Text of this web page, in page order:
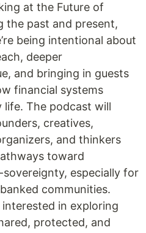
at the Future of
the past and present,
being intentional about
deeper
and bringing in guests
financial systems
The podcast will
creatives,
and thinkers
toward
especially for
communities.
in exploring
protected, and